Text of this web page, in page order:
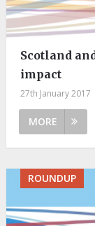
Scotland
impact
27th January 2017
MORE
ROUNDUP